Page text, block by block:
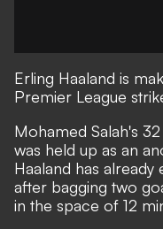
Erling Haaland is
Premier League
Mohamed Salah's
was held up as an
Haaland has already
after bagging two
in the space of 12